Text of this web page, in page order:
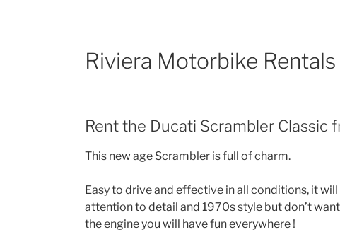
Riviera Motorbike
Rent the Ducati Scrambler Classic
This new age Scrambler is full of charm.
Easy to drive and effective in all conditions, it
attention to detail and 1970s style but don’t
the engine you will have fun everywhere !